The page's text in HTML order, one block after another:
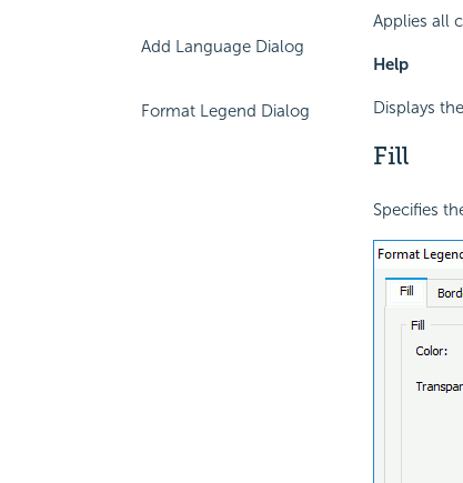
Add Language Dialog
Format Legend Dialog
Applies all
Help
Displays
Fill
Specifies